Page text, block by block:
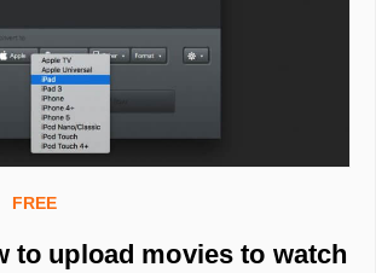
FREE
to upload movies to watch